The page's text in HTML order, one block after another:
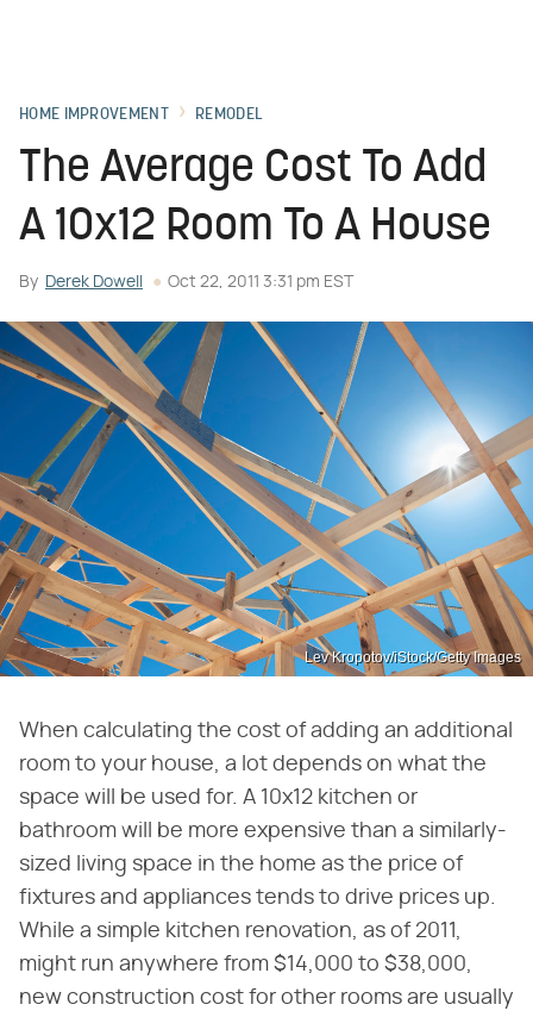
HOME IMPROVEMENT REMODEL
The Average Cost To Add
A 10x12 Room To A House
By Derek Dowell Oct 22, 2011 3:31 pm EST
Lev Kropotov/iStock/Getty Images
When calculating the cost of adding an additional
room to your house, a lot depends on what the
space will be used for. A 10x12 kitchen or
bathroom will be more expensive than a similarly-
sized living space in the home as the price of
fixtures and appliances tends to drive prices up.
While a simple kitchen renovation, as of 2011,
might run anywhere from $14,000 to $38,000,
new construction cost for other rooms are usually